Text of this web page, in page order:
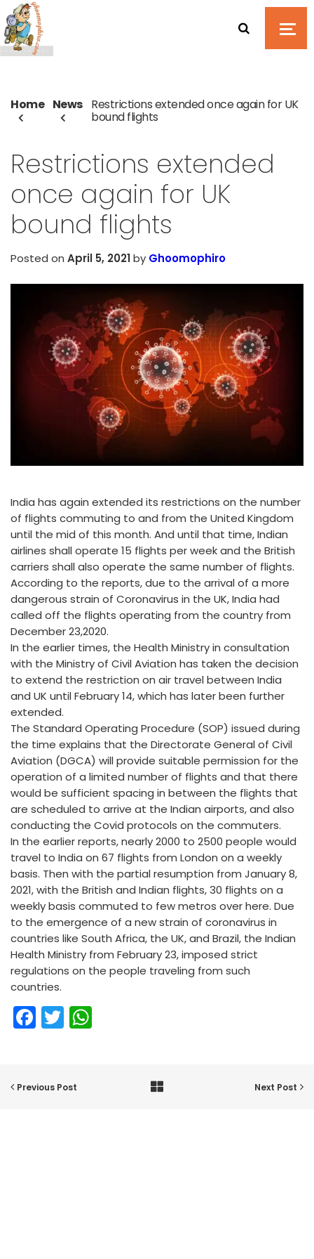
Home News Restrictions extended once again for UK
bound flights
Restrictions extended
once again for UK
bound flights
Posted on April 5, 2021by Ghoomophiro
India has again extended its restrictions on the number
of flights commuting to and from the United Kingdom
until the mid of this month. And until that time, Indian
airlines shall operate 15 flights per week and the British
carriers shall also operate the same number of flights.
According to the reports, due to the arrival of a more
dangerous strain of Coronavirus in the UK, India had
called off the flights operating from the country from
December 23,2020.
In the earlier times, the Health Ministry in consultation
with the Ministry of Civil Aviation has taken the decision
to extend the restriction on air travel between India
and UK until February 14, which has later been further
extended.
The Standard Operating Procedure (SOP) issued during
the time explains that the Directorate General of Civil
Aviation (DGCA) will provide suitable permission for the
operation of a limited number of flights and that there
would be sufficient spacing in between the flights that
are scheduled to arrive at the Indian airports, and also
conducting the Covid protocols on the commuters.
In the earlier reports, nearly 2000 to 2500 people would
travel to India on 67 flights from London on a weekly
basis. Then with the partial resumption from January 8,
2021, with the British and Indian flights, 30 flights on a
weekly basis commuted to few metros over here. Due
to the emergence of a new strain of coronavirus in
countries like South Africa, the UK, and Brazil, the Indian
Health Ministry from February 23, imposed strict
regulations on the people traveling from such
countries.
Facebook
Twitter
Previous Post Next Post